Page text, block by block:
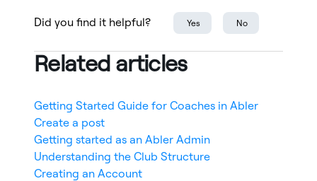
Did you find it helpful? Yes No
Related articles
Getting Started Guide for Coaches in Abler
Create a post
Getting started as an Abler Admin
Understanding the Club Structure
Creating an Account